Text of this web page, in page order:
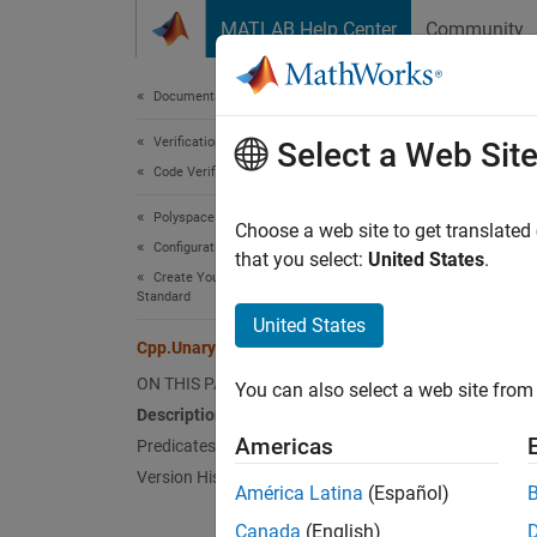
MATLAB Help Center Community
Documentation Home
Verification, Validation, and Test
Code Verification
Polyspace Bug Finder
Configuration
Create Your Own Coding Rules and Coding
Standard
Cpp.UnaryExpressionOperator Class
ON THIS PAGE
Description
Predicates
Version History
Select a Web Site
Choose a web site to get
that you select: United States.
United States
You can also select a web site
Americas
América Latina (Español)
Canada (English)